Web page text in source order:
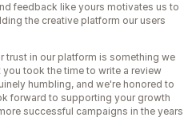
feedback like yours motivates us to
the creative platform our users
trust in our platform is something we
took the time to write a review
humbling, and we're honored to
forward to supporting your growth
successful campaigns in the years